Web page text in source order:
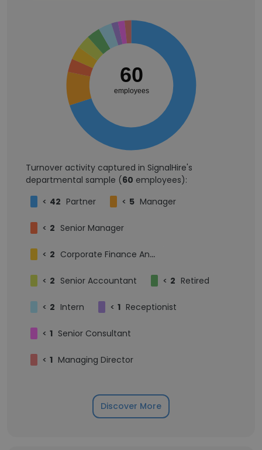
60
employees
Turnover activity captured in SignalHire's
departmental sample (60 employees):
< 42 Partner < 5 Manager
< 2 Senior Manager
< 2 Corporate Finance Analyst
< 2 Senior Accountant < 2 Retired
< 2 Intern < 1 Receptionist
< 1 Senior Consultant
< 1 Managing Director
Discover More